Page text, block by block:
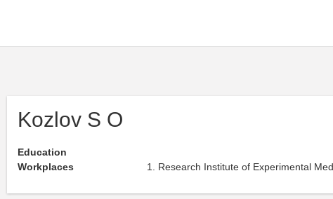
Kozlov S O
Education
Workplaces
Research Institute of Experimental